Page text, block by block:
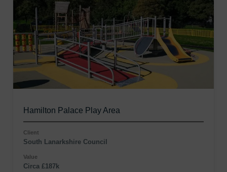
Hamilton Palace Play Area
Client
South Lanarkshire Council
Value
Circa £187k